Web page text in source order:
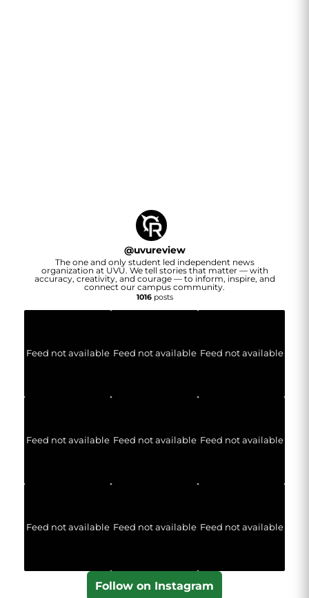
@uvureview
The one and only student led independent news
organization at UVU. We tell stories that matter — with
accuracy, creativity, and courage — to inform, inspire, and
connect our campus community.
1016posts
Feed not available Feed not available Feed not available
Feed not available Feed not available Feed not available
Feed not available Feed not available Feed not available
Follow on Instagram